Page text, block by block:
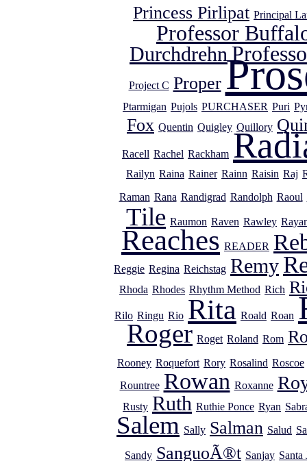
Princess Pirlipat Principal
Professor
Durchdrehn
Project C Proper
Ptarmigan Pujols PURCHASER Puri
Fox Quentin Quigley Quillory
Racell Rachel Rackham
Railyn Raina Rainer Rainn Raisin Raj
Raman Rana Randigrad Randolph Raoul
Tile Raumon Raven Rawley
Reaches READER
Reggie Regina Reichstag Remy
Rhoda Rhodes Rhythm Method Rich
Rilo Ringu Rio Rita Roald Roan
Roger Roget Roland Rom
Rooney Roquefort Rory Rosalind Roscoe
Rountree Rowan Roxanne
Rusty Ruth Ruthie Ponce Ryan
Salem Sally Salman Salud
Sandy SanguoÃ®t Sanjay Santa